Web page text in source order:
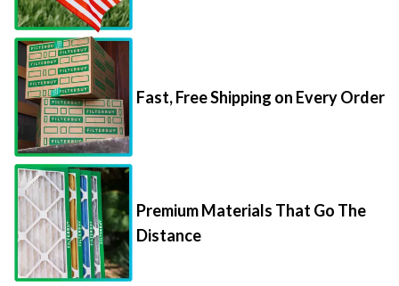
Fast, Free Shipping on Every Order
Premium Materials That Go The
Distance